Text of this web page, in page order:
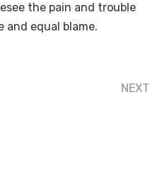
the pain and trouble
and equal blame.
NEXT